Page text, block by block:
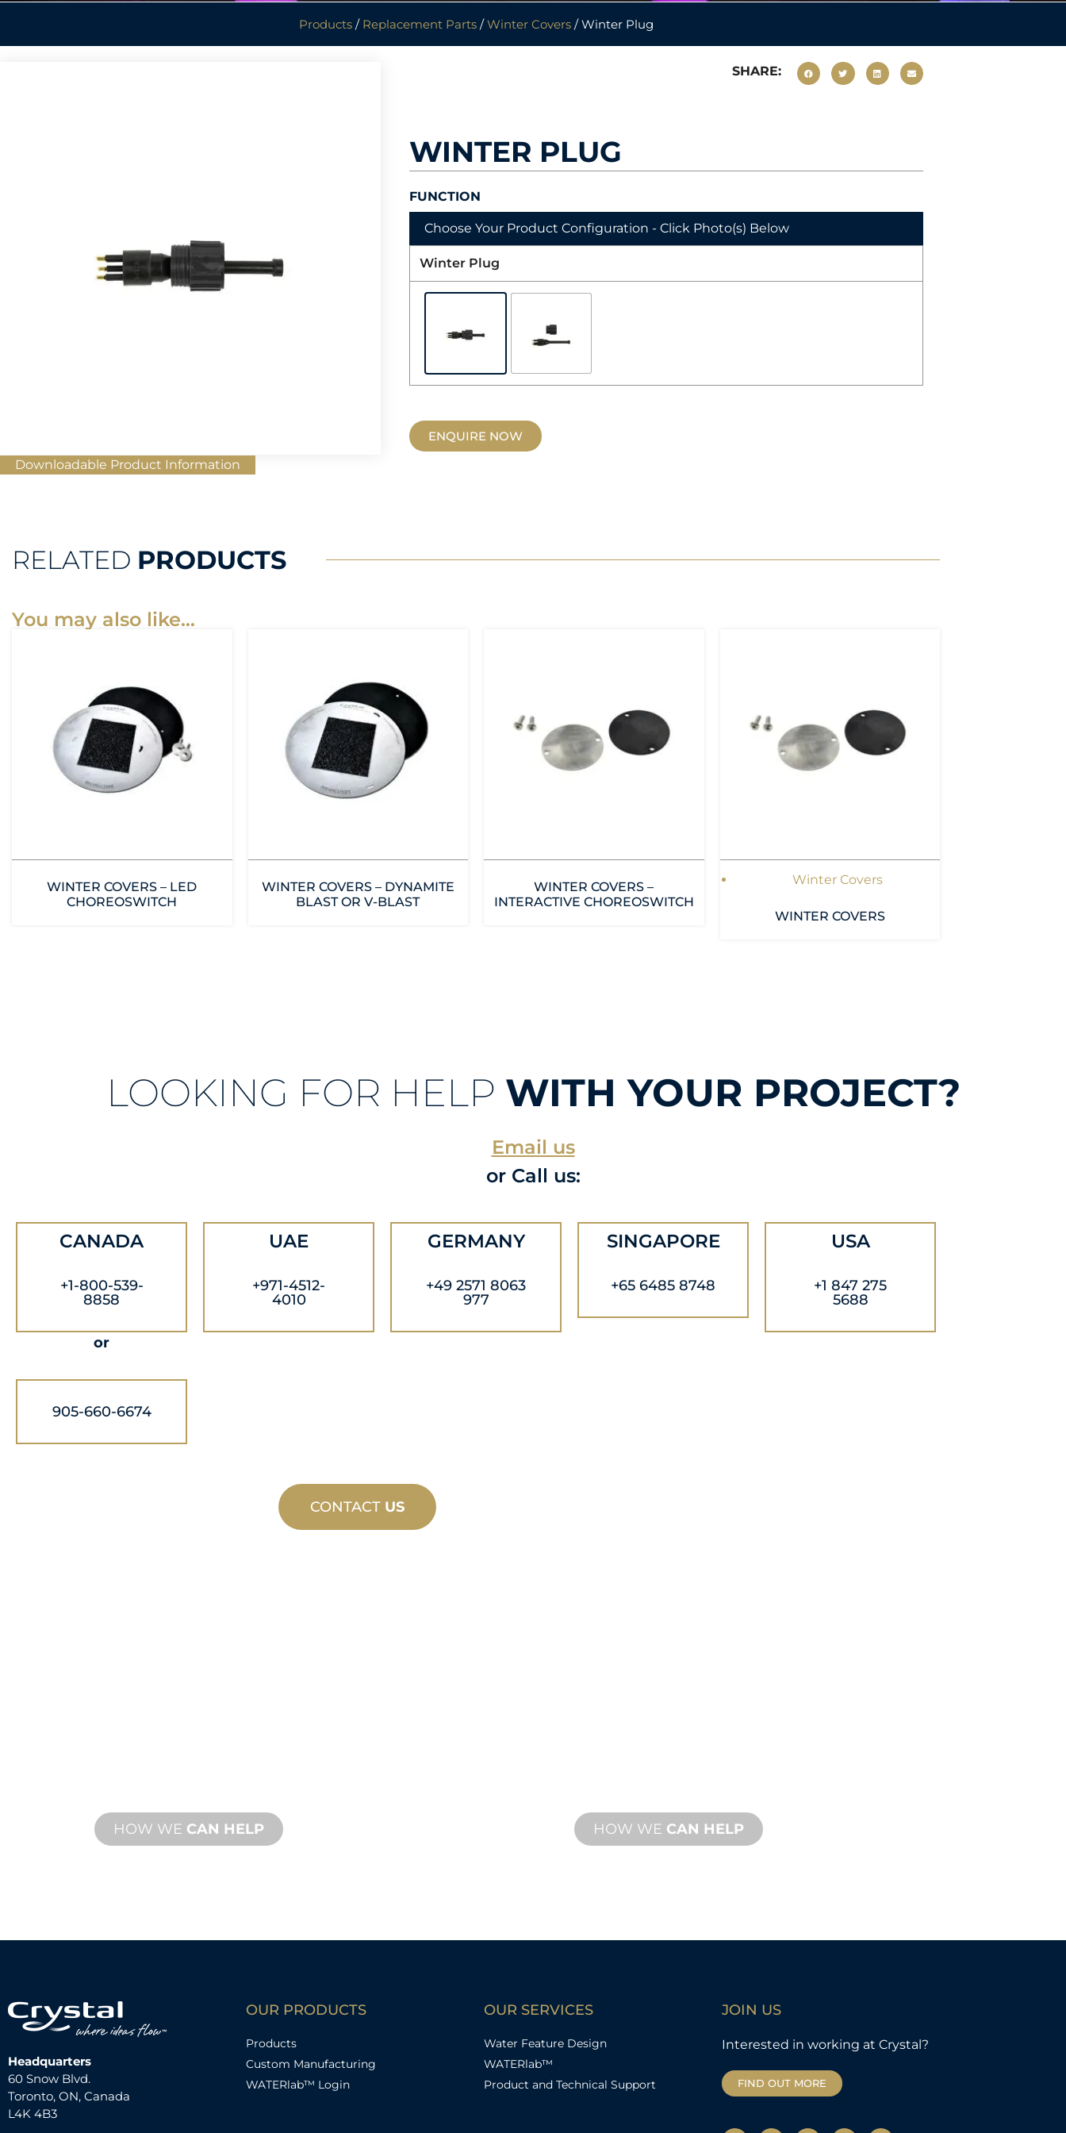
Products/ Replacement Parts/Winter Covers/ Winter Plug
SHARE:
WINTER PLUG
FUNCTION
Choose Your Product Configuration - Click Photo(s) Below
Winter Plug
ENQUIRE NOW
Downloadable Product Information
RELATED PRODUCTS
You may also like…
WINTER COVERS – LED
CHOREOSWITCH
WINTER COVERS – DYNAMITE
BLAST OR V-BLAST
WINTER COVERS –
INTERACTIVE CHOREOSWITCH
Winter Covers
WINTER COVERS
LOOKING FOR HELP WITH YOUR PROJECT?
Email us
or Call us:
CANADA
+1-800-539-
8858
or
905-660-6674
UAE
+971-4512-
4010
GERMANY
+49 2571 8063
977
SINGAPORE
+65 6485 8748
USA
+1 847 275
5688
CONTACT US
HOW WE CAN HELP HOW WE CAN HELP
Headquarters
60 Snow Blvd.
Toronto, ON, Canada
L4K 4B3
OUR PRODUCTS
Products
Custom Manufacturing
WATERlab™ Login
OUR SERVICES
Water Feature Design
WATERlab™
Product and Technical Support
JOIN US
Interested in working at Crystal?
FIND OUT MORE
o w a i n